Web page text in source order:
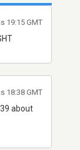
19:15 GMT
about
18:38 GMT